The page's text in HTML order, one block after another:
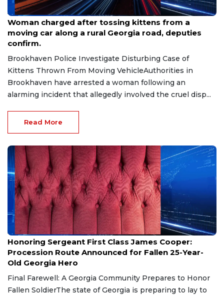
Aug 7, 2026
Woman charged after tossing kittens from a
moving car along a rural Georgia road, deputies
confirm.
Brookhaven Police Investigate Disturbing Case of
Kittens Thrown From Moving VehicleAuthorities in
Brookhaven have arrested a woman following an
alarming incident that allegedly involved the cruel disp...
Read More
Aug 7, 2026
Honoring Sergeant First Class James Cooper:
Procession Route Announced for Fallen 25-Year-
Old Georgia Hero
Final Farewell: A Georgia Community Prepares to Honor
Fallen SoldierThe state of Georgia is preparing to lay to